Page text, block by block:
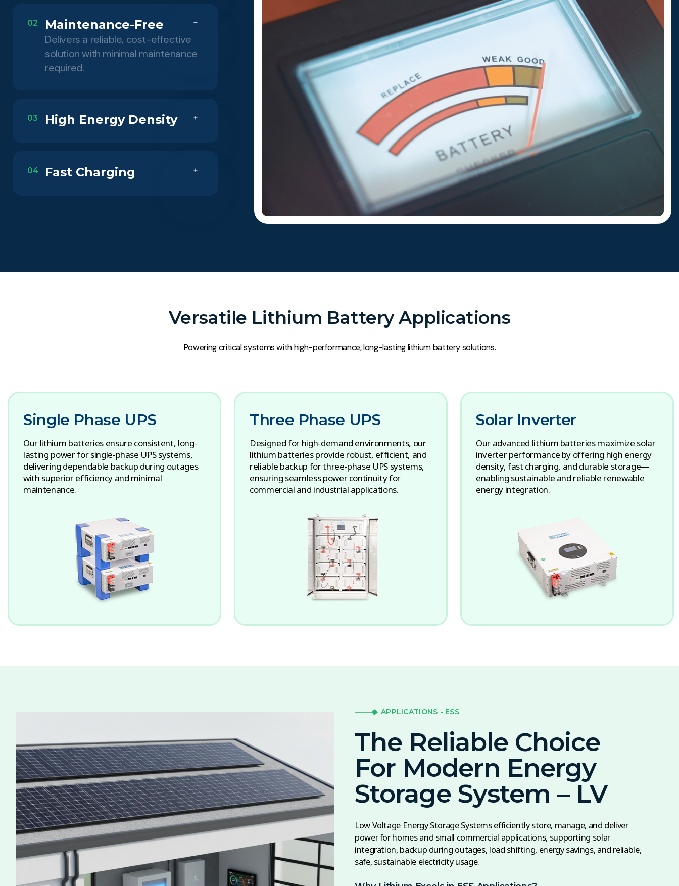
02 Maintenance-Free
Delivers a reliable, cost-effective
solution with minimal maintenance
required.
03 High Energy Density
04 Fast Charging
Versatile Lithium Battery Applications
Powering critical systems with high-performance, long-lasting lithium battery solutions.
Single Phase UPS
Our lithium batteries ensure consistent, long-
lasting power for single-phase UPS systems,
delivering dependable backup during outages
with superior efficiency and minimal
maintenance.
Three Phase UPS
Designed for high-demand environments, our
lithium batteries provide robust, efficient, and
reliable backup for three-phase UPS systems,
ensuring seamless power continuity for
commercial and industrial applications.
Solar Inverter
Our advanced lithium batteries maximize solar
inverter performance by offering high energy
density, fast charging, and durable storage—
enabling sustainable and reliable renewable
energy integration.
APPLICATIONS - ESS
The Reliable Choice
For Modern Energy
Storage System – LV
Low Voltage Energy Storage Systems efficiently store, manage, and deliver
power for homes and small commercial applications, supporting solar
integration, backup during outages, load shifting, energy savings, and reliable,
safe, sustainable electricity usage.